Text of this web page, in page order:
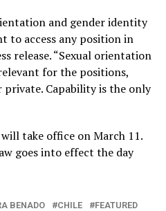
and gender identity
to access any position in
release. “Sexual orientation
for the positions,
Capability is the only
take office on March 11.
goes into effect the day
BENADO CHILE
FEATURED